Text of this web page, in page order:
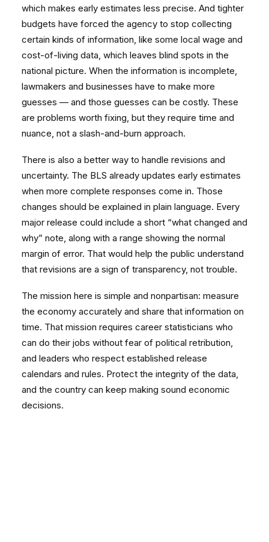
which makes early estimates less precise. And tighter
budgets have forced the agency to stop collecting
certain kinds of information, like some local wage and
cost-of-living data, which leaves blind spots in the
national picture. When the information is incomplete,
lawmakers and businesses have to make more
guesses — and those guesses can be costly. These
are problems worth fixing, but they require time and
nuance, not a slash-and-burn approach.
There is also a better way to handle revisions and
uncertainty. The BLS already updates early estimates
when more complete responses come in. Those
changes should be explained in plain language. Every
major release could include a short “what changed and
why” note, along with a range showing the normal
margin of error. That would help the public understand
that revisions are a sign of transparency, not trouble.
The mission here is simple and nonpartisan: measure
the economy accurately and share that information on
time. That mission requires career statisticians who
can do their jobs without fear of political retribution,
and leaders who respect established release
calendars and rules. Protect the integrity of the data,
and the country can keep making sound economic
decisions.